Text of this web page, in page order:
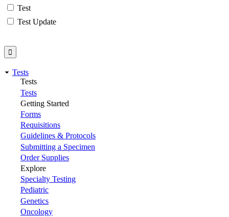
Test
Test Update
Tests
Tests
Tests
Getting Started
Forms
Requisitions
Guidelines & Protocols
Submitting a Specimen
Order Supplies
Explore
Specialty Testing
Pediatric
Genetics
Oncology